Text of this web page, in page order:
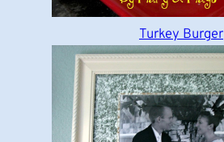
Turkey Burger